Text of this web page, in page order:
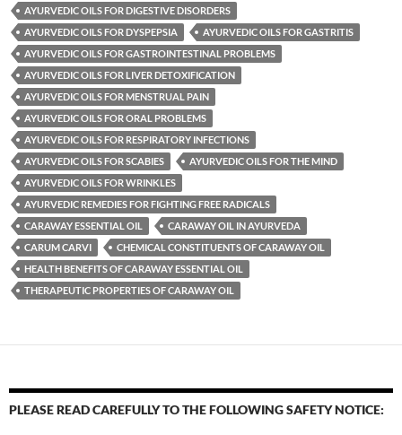
AYURVEDIC OILS FOR DIGESTIVE DISORDERS
AYURVEDIC OILS FOR DYSPEPSIA
AYURVEDIC OILS FOR GASTRITIS
AYURVEDIC OILS FOR GASTROINTESTINAL PROBLEMS
AYURVEDIC OILS FOR LIVER DETOXIFICATION
AYURVEDIC OILS FOR MENSTRUAL PAIN
AYURVEDIC OILS FOR ORAL PROBLEMS
AYURVEDIC OILS FOR RESPIRATORY INFECTIONS
AYURVEDIC OILS FOR SCABIES
AYURVEDIC OILS FOR THE MIND
AYURVEDIC OILS FOR WRINKLES
AYURVEDIC REMEDIES FOR FIGHTING FREE RADICALS
CARAWAY ESSENTIAL OIL
CARAWAY OIL IN AYURVEDA
CARUM CARVI
CHEMICAL CONSTITUENTS OF CARAWAY OIL
HEALTH BENEFITS OF CARAWAY ESSENTIAL OIL
THERAPEUTIC PROPERTIES OF CARAWAY OIL
PLEASE READ CAREFULLY TO THE FOLLOWING SAFETY NOTICE: